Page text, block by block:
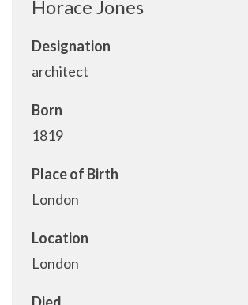
Horace Jones
Designation
architect
Born
1819
Place of Birth
London
Location
London